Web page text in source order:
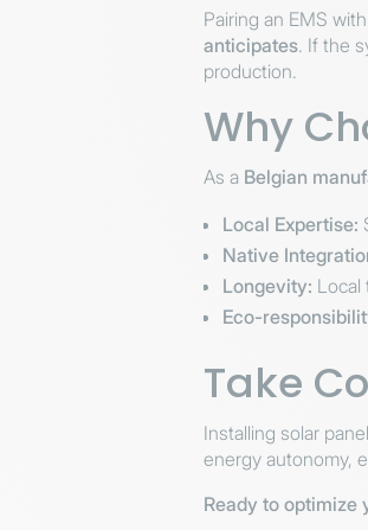
Pairing an EMS
anticipates. If the
production.
Why
As a Belgian
Local Expertise:
Native
Longevity: Local
Eco-
Take
Installing solar
energy autonomy,
Ready to optimize